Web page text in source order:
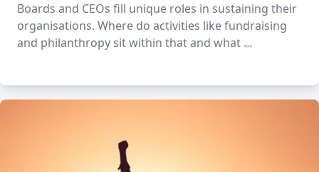
Boards and CEOs fill unique roles in sustaining their
organisations. Where do activities like fundraising
and philanthropy sit within that and what …